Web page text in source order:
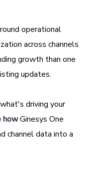
operational
across channels
growth than one
updates.
driving your
howGinesys One
channel data into a